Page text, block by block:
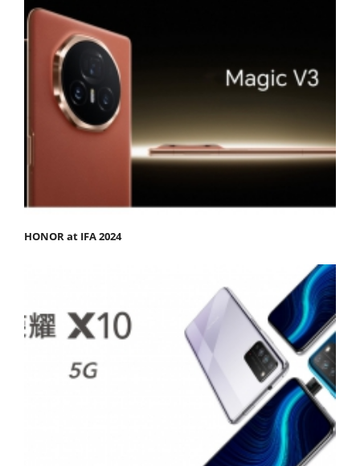
HONOR at IFA 2024